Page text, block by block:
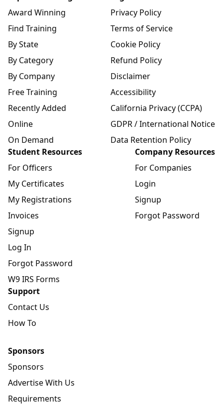
Award Winning
Find Training
By State
By Category
By Company
Free Training
Recently Added
Online
On Demand
Privacy Policy
Terms of Service
Cookie Policy
Refund Policy
Disclaimer
Accessibility
California Privacy (CCPA)
GDPR / International Notice
Data Retention Policy
Student Resources
For Officers
My Certificates
My Registrations
Invoices
Signup
Log In
Forgot Password
W9 IRS Forms
Company Resources
For Companies
Login
Signup
Forgot Password
Support
Contact Us
How To
Sponsors
Sponsors
Advertise With Us
Requirements